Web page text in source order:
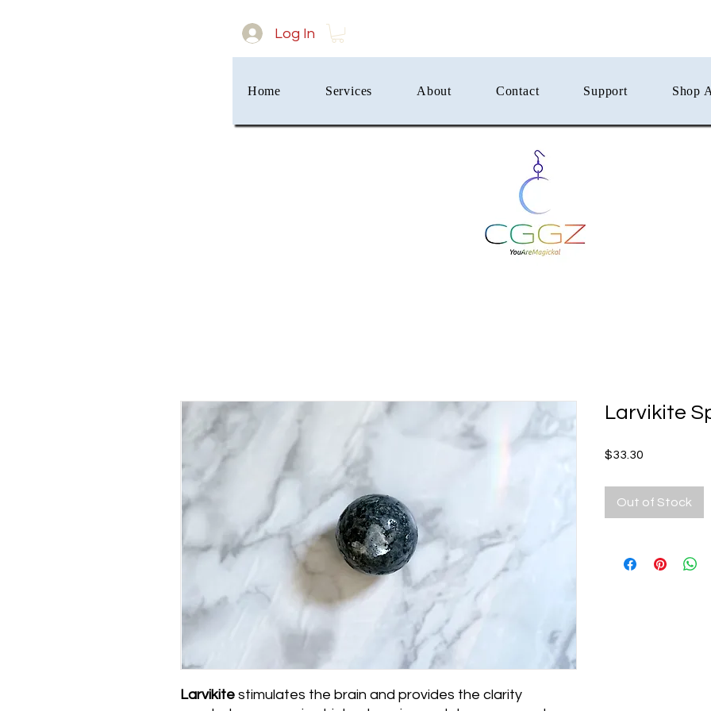
Log In
Home Services About Contact Support Shop
Larvikite stimulates the brain and provides the clarity
Larvikite
$33.30
Out of Stock